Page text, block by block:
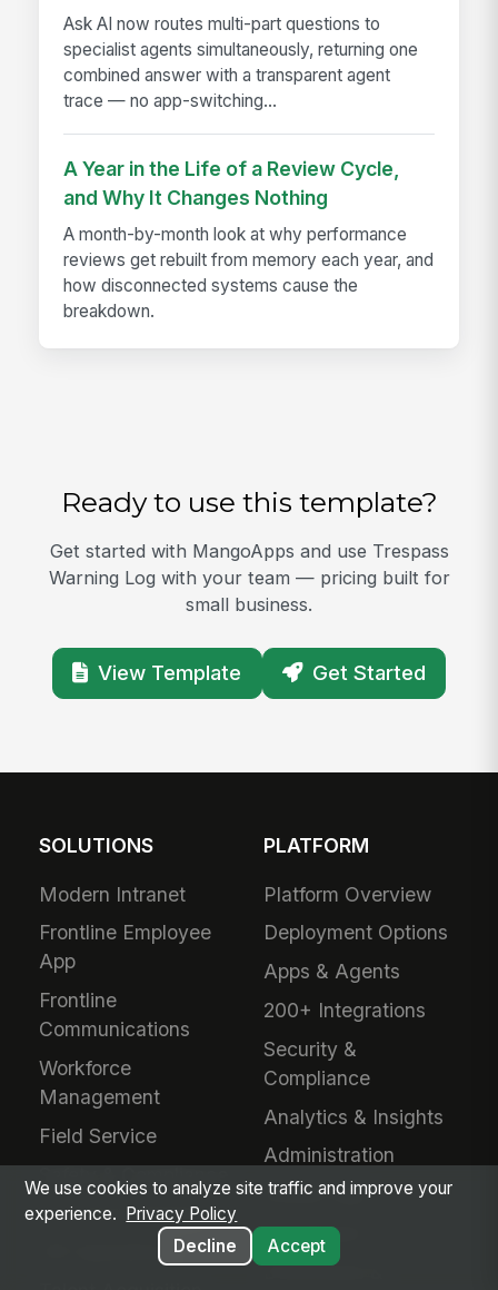
Ask AI now routes multi-part questions to
specialist agents simultaneously, returning one
combined answer with a transparent agent
trace — no app-switching...
A Year in the Life of a Review Cycle,
and Why It Changes Nothing
A month-by-month look at why performance
reviews get rebuilt from memory each year, and
how disconnected systems cause the
breakdown.
Ready to use this template?
Get started with MangoApps and use Trespass
Warning Log with your team — pricing built for
small business.
View Template Get Started
SOLUTIONS
Modern Intranet
Frontline Employee
App
Frontline
Communications
Workforce
Management
Field Service
IT & Procurement
PLATFORM
Platform Overview
Deployment Options
Apps & Agents
200+ Integrations
Security &
Compliance
Analytics & Insights
Administration
Mobile App
Developers
Downloads &
We use cookies to analyze site traffic and improve your
experience.
Privacy Policy
Decline
Accept